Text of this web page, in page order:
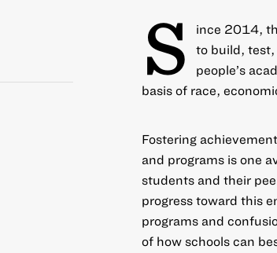
S
ince 2014,
to build,
people’s
basis of race,
Fostering
and programs is one
students and their
progress toward this
programs and
of how schools can